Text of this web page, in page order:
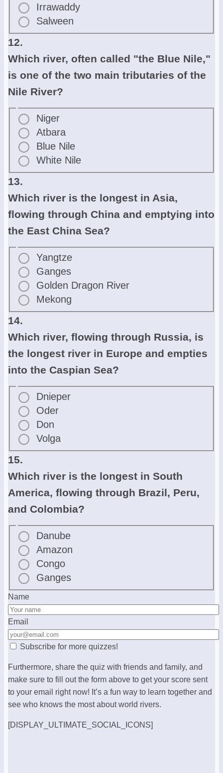
Irrawaddy
Salween
12.
Which river, often called "the Blue Nile,"
is one of the two main tributaries of the
Nile River?
Niger
Atbara
Blue Nile
White Nile
13.
Which river is the longest in Asia,
flowing through China and emptying into
the East China Sea?
Yangtze
Ganges
Golden Dragon River
Mekong
14.
Which river, flowing through Russia, is
the longest river in Europe and empties
into the Caspian Sea?
Dnieper
Oder
Don
Volga
15.
Which river is the longest in South
America, flowing through Brazil, Peru,
and Colombia?
Danube
Amazon
Congo
Ganges
Name
Email
Subscribe for more quizzes!
Furthermore, share the quiz with friends and family, and
make sure to fill out the form above to get your score sent
to your email right now! It’s a fun way to learn together and
see who knows the most about world rivers.
[DISPLAY_ULTIMATE_SOCIAL_ICONS]